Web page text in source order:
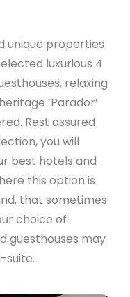
unique properties
luxurious 4
relaxing
‘Parador’
Rest assured
you will
best hotels and
this option is
that sometimes
choice of
guesthouses may
suite.